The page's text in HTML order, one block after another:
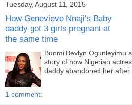
Tuesday, August 11, 2015
How Genevieve Nnaji's Baby
daddy got 3 girls pregnant at
the same time
Bunmi Bevlyn Ogunleyimu
story of how Nigerian
daddy abandoned her after
1 comment: